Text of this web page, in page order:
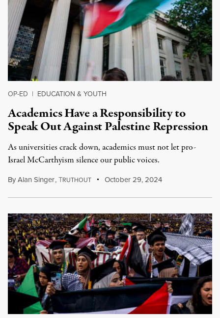
OP-ED | EDUCATION & YOUTH
Academics Have a Responsibility to
Speak Out Against Palestine Repression
As universities crack down, academics must not let pro-
Israel McCarthyism silence our public voices.
ByAlan Singer,TRUTHOUT October 29, 2024